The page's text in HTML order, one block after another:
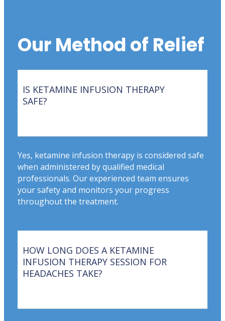
Our Method of Relief
IS KETAMINE INFUSION THERAPY
SAFE?
Yes, ketamine infusion therapy is considered safe
when administered by qualified medical
professionals. Our experienced team ensures
your safety and monitors your progress
throughout the treatment.
HOW LONG DOES A KETAMINE
INFUSION THERAPY SESSION FOR
HEADACHES TAKE?